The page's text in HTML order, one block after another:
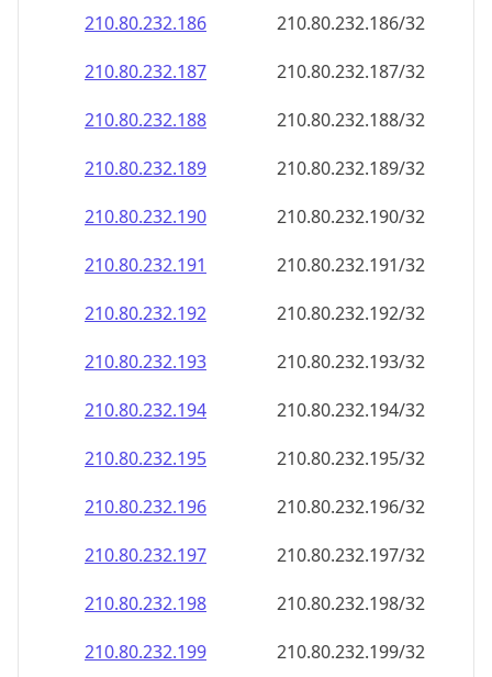
210.80.232.186
210.80.232.186/32
210.80.232.187
210.80.232.187/32
210.80.232.188
210.80.232.188/32
210.80.232.189
210.80.232.189/32
210.80.232.190
210.80.232.190/32
210.80.232.191
210.80.232.191/32
210.80.232.192
210.80.232.192/32
210.80.232.193
210.80.232.193/32
210.80.232.194
210.80.232.194/32
210.80.232.195
210.80.232.195/32
210.80.232.196
210.80.232.196/32
210.80.232.197
210.80.232.197/32
210.80.232.198
210.80.232.198/32
210.80.232.199
210.80.232.199/32